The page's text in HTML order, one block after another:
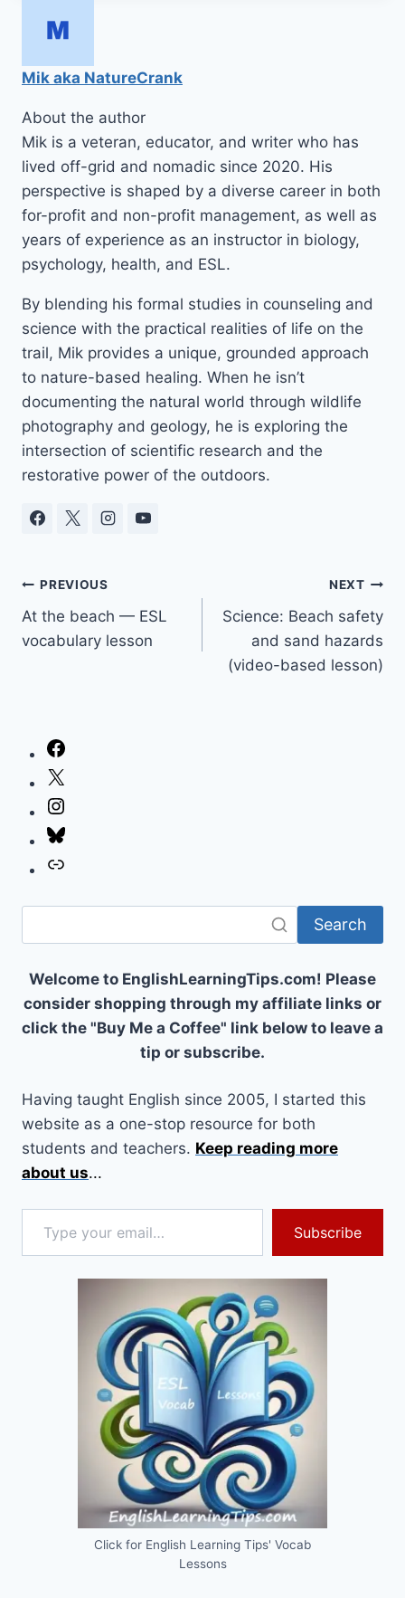
Mik aka NatureCrank
About the author
Mik is a veteran, educator, and writer who has
lived off-grid and nomadic since 2020. His
perspective is shaped by a diverse career in both
for-profit and non-profit management, as well as
years of experience as an instructor in biology,
psychology, health, and ESL.
By blending his formal studies in counseling and
science with the practical realities of life on the
trail, Mik provides a unique, grounded approach
to nature-based healing. When he isn’t
documenting the natural world through wildlife
photography and geology, he is exploring the
intersection of scientific research and the
restorative power of the outdoors.
Post
navigation
PREVIOUS
At the beach — ESL
vocabulary lesson
NEXT
Science: Beach safety
and sand hazards
(video-based lesson)
Search
Welcome to EnglishLearningTips.com! Please
consider shopping through my affiliate links or
click the "Buy Me a Coffee" link below to leave a
tip or subscribe.
Having taught English since 2005, I started this
website as a one-stop resource for both
students and teachers. Keep reading more
about us...
Type your email…
Subscribe
Click for English Learning Tips' Vocab
Lessons